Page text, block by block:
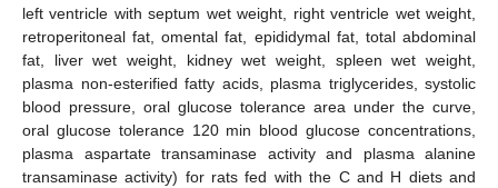
left ventricle with septum wet weight, right ventricle wet weight,
retroperitoneal fat, omental fat, epididymal fat, total abdominal
fat, liver wet weight, kidney wet weight, spleen wet weight,
plasma non-esterified fatty acids, plasma triglycerides, systolic
blood pressure, oral glucose tolerance area under the curve,
oral glucose tolerance 120 min blood glucose concentrations,
plasma aspartate transaminase activity and plasma alanine
transaminase activity) for rats fed with the C and H diets and